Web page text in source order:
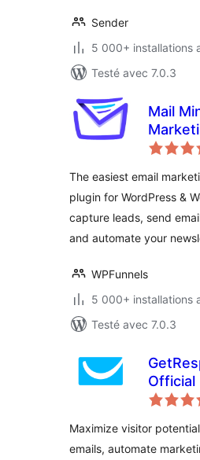
Sender
5 000+ installations
Testé avec 7.0.3
Mail
Emails
The easiest email
plugin for WordPress &
capture leads, send
and automate your
WPFunnels
5 000+ installations
Testé avec 7.0.3
Official
Maximize visitor
emails, automate